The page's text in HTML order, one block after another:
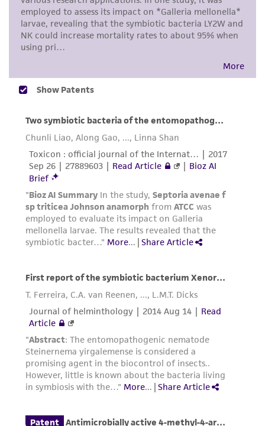
taking all appropriate safety and handling
precautions to minimize health or
environmental risk. As a condition of receiving
the material, the customer agrees that any
activity undertaken with the ATCC product and
any progeny or modifications will be conducted
in compliance with all applicable laws,
provided 'AS IS' with no representations or
warranties whatsoever except as expressly set
forth herein and in no event shall ATCC, its
parents, subsidiaries, directors, officers, agents,
employees, assigns, successors, and affiliates be
liable for indirect, special, incidental, or
consequential damages of any kind in
connection with or arising out of the
customer's use of the product. While
authenticity and reliability of materials on
deposit, ATCC is not liable for damages arising
from the misidentification or misrepresentation
of such materials.
Please see the material transfer agreement
(MTA) for further details regarding the use of
this product. The MTA is available at